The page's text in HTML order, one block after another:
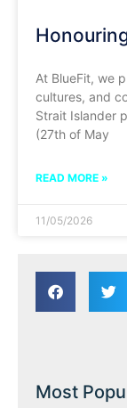
At BlueFit, we
cultures, and
Strait Islander
(27th of May
READ MORE »
11/05/2026
Most